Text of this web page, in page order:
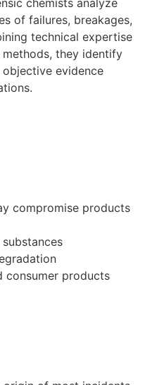
of failures, breakages,
technical expertise
they identify
evidence
compromise products
consumer products